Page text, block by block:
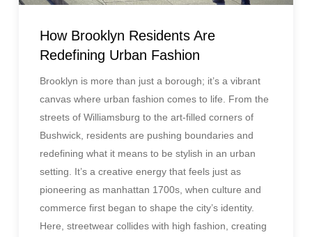
How Brooklyn Residents Are
Redefining Urban Fashion
Brooklyn is more than just a borough; it’s a vibrant
canvas where urban fashion comes to life. From the
streets of Williamsburg to the art-filled corners of
Bushwick, residents are pushing boundaries and
redefining what it means to be stylish in an urban
setting. It’s a creative energy that feels just as
pioneering as manhattan 1700s, when culture and
commerce first began to shape the city’s identity.
Here, streetwear collides with high fashion, creating